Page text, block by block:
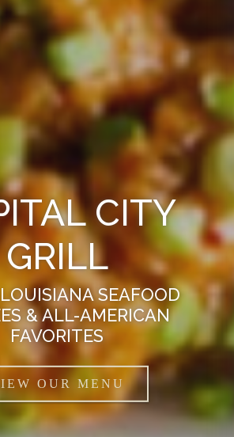
CITY
GRILL
SEAFOOD
& ALL-AMERICAN
FAVORITES
OUR MENU